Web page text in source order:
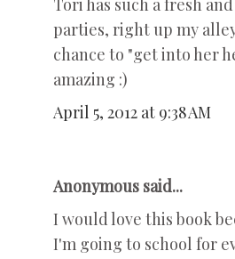
Tori has such a fresh
parties, right up my
chance to "get into her
amazing :)
April 5, 2012 at 9:38 AM
Anonymous said...
I would love this book
I'm going to school for